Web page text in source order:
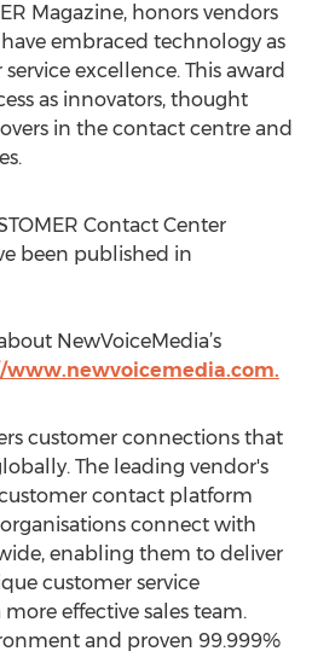
Magazine, honors vendors
embraced technology as
excellence. This award
as innovators, thought
in the contact centre and
Contact Center
been published in
NewVoiceMedia’s
customer connections that
The leading vendor's
contact platform
connect with
enabling them to deliver
customer service
effective sales team.
and proven 99.999%